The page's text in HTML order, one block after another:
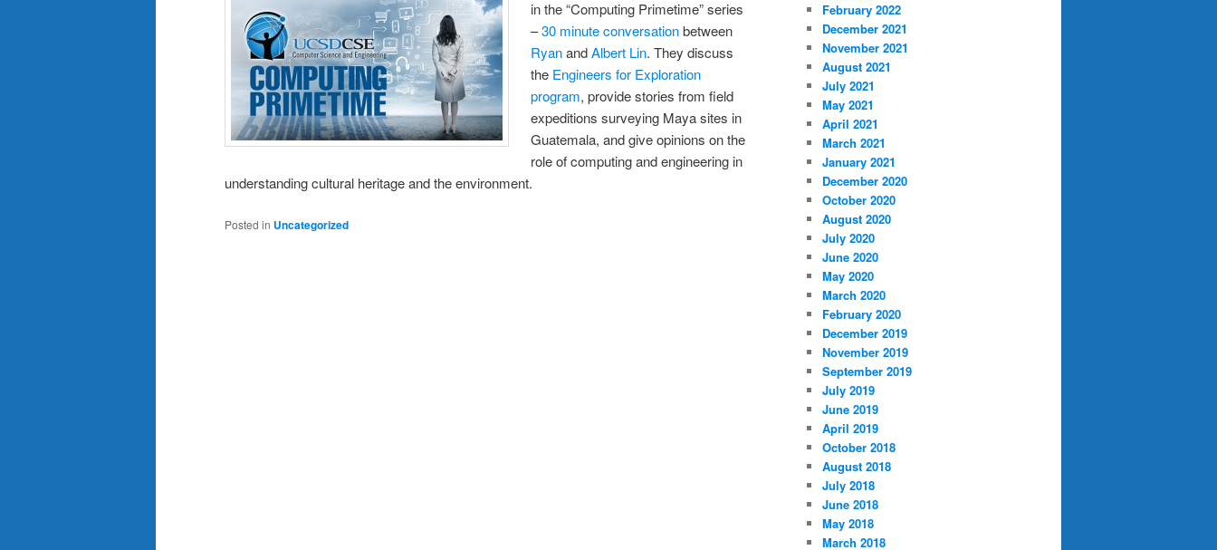
in the “Computing Primetime” series
–30 minute conversationbetween
RyanandAlbert Lin. They discuss
the Engineers for Exploration
program, provide stories from field
expeditions surveying Maya sites in
Guatemala, and give opinions on the
role of computing and engineering in
understanding cultural heritage and the environment.
Posted in Uncategorized
February 2022
December 2021
November 2021
August 2021
July 2021
May 2021
April 2021
March 2021
January 2021
December 2020
October 2020
August 2020
July 2020
June 2020
May 2020
March 2020
February 2020
December 2019
November 2019
September 2019
July 2019
June 2019
April 2019
October 2018
August 2018
July 2018
June 2018
May 2018
March 2018